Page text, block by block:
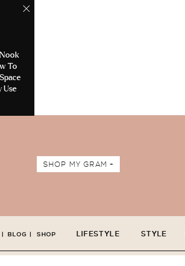
To
Use
SHOP MY GRAM +
LIFESTYLE STYLE
BLOG SHOP
| |